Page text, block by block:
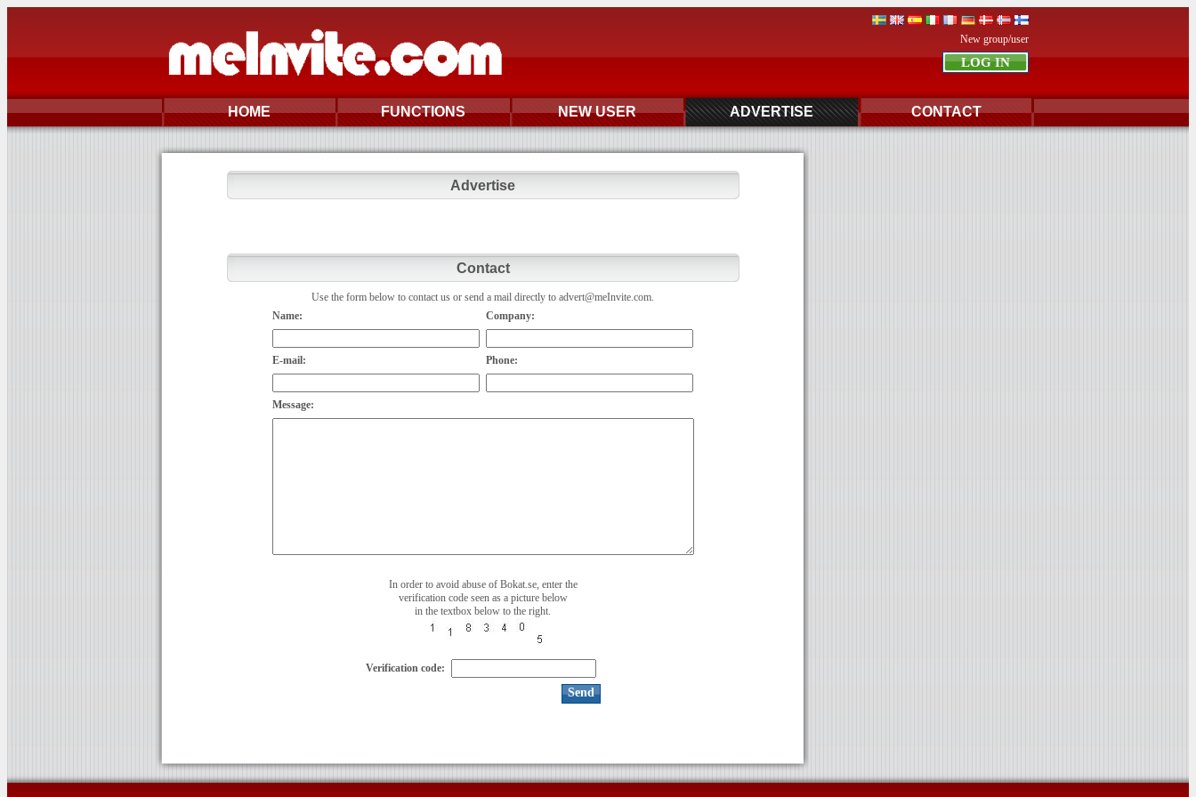
New group/user
HOME FUNCTIONS NEW USER ADVERTISE CONTACT
Advertise
Contact
Use the form below to contact us or send a mail directly to advert@meInvite.com.
Name:
Company:
E-mail: Phone:
Message:
In order to avoid abuse of Bokat.se, enter the
verification code seen as a picture below
in the textbox below to the right.
Verification code: